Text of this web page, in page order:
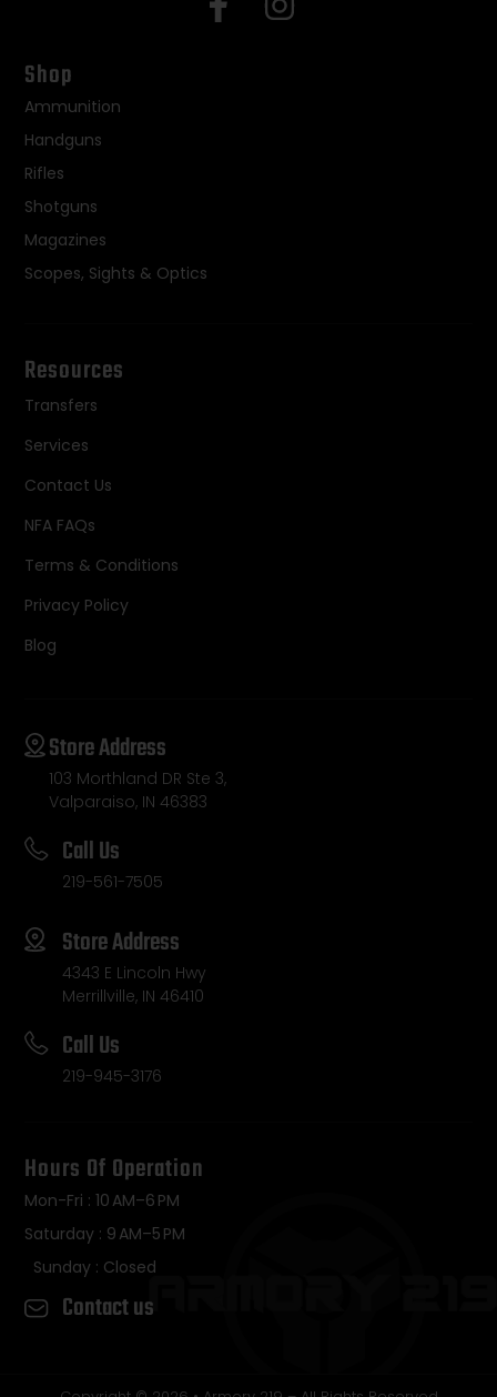
Shop
Ammunition
Handguns
Rifles
Shotguns
Magazines
Scopes, Sights & Optics
Resources
Transfers
Services
Contact Us
NFA FAQs
Terms & Conditions
Privacy Policy
Blog
Store Address
103 Morthland DR Ste 3,
Valparaiso, IN 46383
Call Us
219-561-7505
Store Address
4343 E Lincoln Hwy
Merrillville, IN 46410
Call Us
219-945-3176
Hours Of Operation
Mon-Fri : 10 AM–6 PM
Saturday : 9 AM–5 PM
Sunday : Closed
Contact us